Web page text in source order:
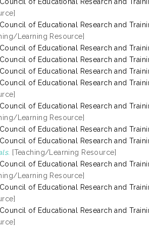
of Educational Research and
Learning Resource]
of Educational Research and
of Educational Research and
of Educational Research and
of Educational Research and
of Educational Research and
Learning Resource]
of Educational Research and
of Educational Research and
[Teaching/Learning Resource]
of Educational Research and
Learning Resource]
of Educational Research and
of Educational Research and